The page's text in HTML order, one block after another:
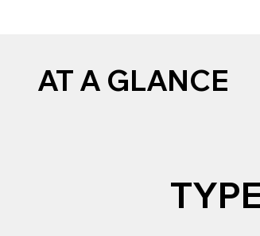
AT A GLANCE